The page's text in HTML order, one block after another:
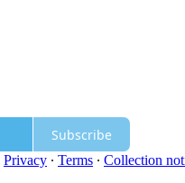
Subscribe
Privacy ∙ Terms ∙ Collection